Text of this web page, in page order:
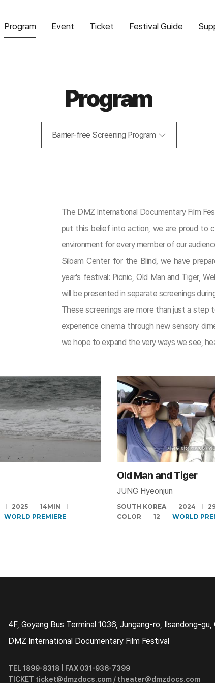
Program Event Ticket Festival Guide
Program
Barrier-free Screening Program
The DMZ International Documentary Film
put this belief into action, we are proud to
environment for every member of our
Siloam Center for the Blind, we have
year's festival: Picnic, Old Man and Tiger,
will be presented in separate screenings
These screenings are more than just a
experience cinema through new sensory
we hope to expand the very ways we see,
2025
14MIN
WORLD PREMIERE
Old Man and Tiger
JUNG Hyeonjun
SOUTH KOREA 2024
COLOR
12 WORLD
4F, Goyang Bus Terminal 1036, Jungang-ro, Ilsandong-
DMZ International Documentary Film Festival
TEL 1899-8318 | FAX 031-936-7399
TICKET ticket@dmzdocs.com / theater@dmzdocs.com